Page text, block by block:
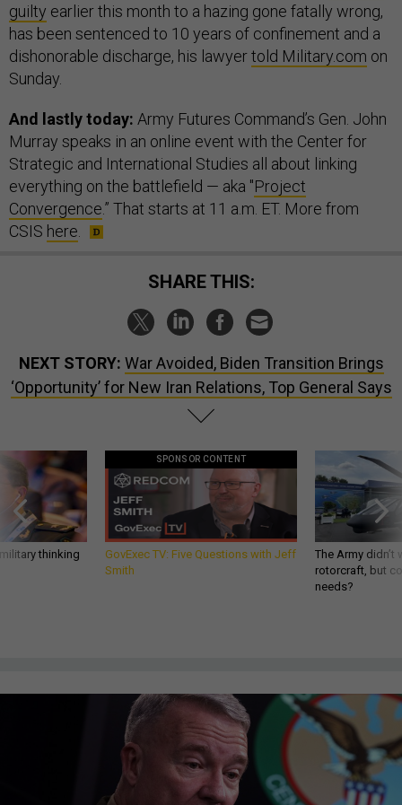
guilty earlier this month to a hazing gone fatally wrong,
has been sentenced to 10 years of confinement and a
dishonorable discharge, his lawyertold Military.com on
Sunday.
And lastly today: Army Futures Command’s Gen. John
Murray speaks in an online event with the Center for
Strategic and International Studies all about linking
everything on the battlefield — aka "Project
Convergence.” That starts at 11 a.m. ET. More from
CSIS here
SHARE THIS:
NEXT STORY: War Avoided, Biden Transition Brings
‘Opportunity’ for New Iran Relations, Top General Says
thinking
SPONSOR CONTENT
GovExec TV: Five Questions with Jeff
Smith
The Army
rotorcraft, but
needs?